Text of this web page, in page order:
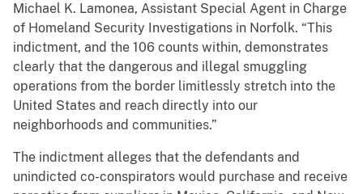
Michael K. Lamonea, Assistant Special Agent in Charge
of Homeland Security Investigations in Norfolk. “This
indictment, and the 106 counts within, demonstrates
clearly that the dangerous and illegal smuggling
operations from the border limitlessly stretch into the
United States and reach directly into our
neighborhoods and communities.”
The indictment alleges that the defendants and
unindicted co-conspirators would purchase and receive